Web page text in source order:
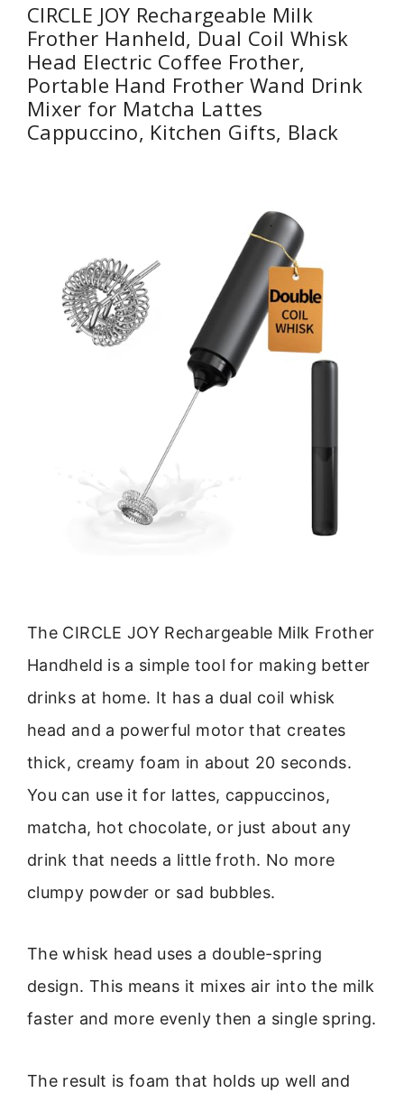
CIRCLE JOY Rechargeable Milk
Frother Hanheld, Dual Coil Whisk
Head Electric Coffee Frother,
Portable Hand Frother Wand Drink
Mixer for Matcha Lattes
Cappuccino, Kitchen Gifts, Black
The CIRCLE JOY Rechargeable Milk Frother
Handheld is a simple tool for making better
drinks at home. It has a dual coil whisk
head and a powerful motor that creates
thick, creamy foam in about 20 seconds.
You can use it for lattes, cappuccinos,
matcha, hot chocolate, or just about any
drink that needs a little froth. No more
clumpy powder or sad bubbles.
The whisk head uses a double-spring
design. This means it mixes air into the milk
faster and more evenly then a single spring.
The result is foam that holds up well and